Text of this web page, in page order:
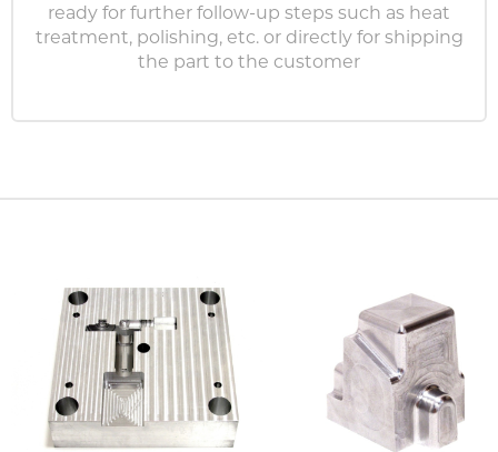
ready for further follow-up steps such as heat
treatment, polishing, etc. or directly for shipping
the part to the customer